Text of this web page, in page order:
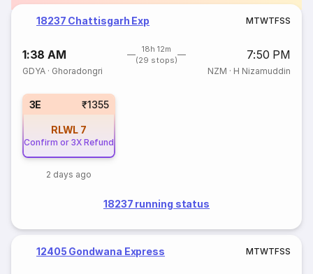
18237 Chattisgarh Exp MTWTFSS
1:38 AM
18h 12m
(29 stops)
7:50 PM
GDYA · Ghoradongri NZM · H Nizamuddin
3E ₹1355
RLWL 7
Confirm or 3X Refund
2 days ago
18237 running status
12405 Gondwana Express MTWTFSS